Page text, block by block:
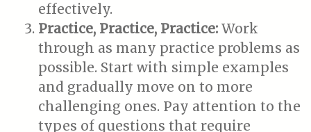
effectively.
Practice, Practice, Practice: Work
through as many practice problems as
possible. Start with simple examples
and gradually move on to more
challenging ones. Pay attention to the
types of questions that require